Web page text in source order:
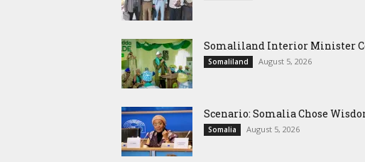
Somaliland Interior Minister
Somaliland August 5, 2026
Scenario: Somalia Chose
Somalia August 5, 2026